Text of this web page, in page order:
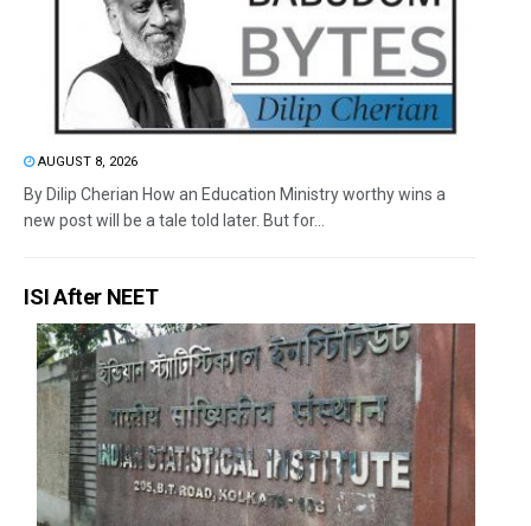
AUGUST 8, 2026
By Dilip Cherian How an Education Ministry worthy wins a
new post will be a tale told later. But for...
ISI After NEET